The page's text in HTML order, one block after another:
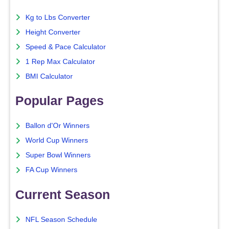
Kg to Lbs Converter
Height Converter
Speed & Pace Calculator
1 Rep Max Calculator
BMI Calculator
Popular Pages
Ballon d'Or Winners
World Cup Winners
Super Bowl Winners
FA Cup Winners
Current Season
NFL Season Schedule